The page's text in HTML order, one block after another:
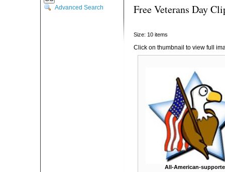
Advanced Search Free Veterans Day
Size: 10 items
Click on thumbnail to view full
All-American-